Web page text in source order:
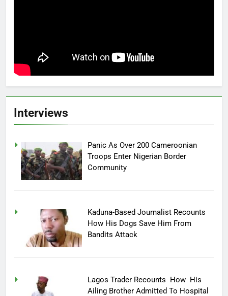
Interviews
Panic As Over 200 Cameroonian
Troops Enter Nigerian Border
Community
Kaduna-Based Journalist Recounts
How His Dogs Save Him From
Bandits Attack
Lagos Trader Recounts How His
Ailing Brother Admitted To Hospital